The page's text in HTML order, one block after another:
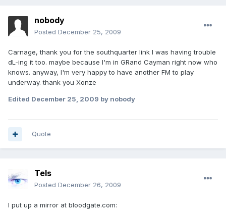
nobody
Posted December 25, 2009
Carnage, thank you for the southquarter link I was having trouble
dL-ing it too. maybe because I'm in GRand Cayman right now who
knows. anyway, I'm very happy to have another FM to play
underway. thank you Xonze
Edited December 25, 2009 by nobody
Quote
Tels
Posted December 26, 2009
I put up a mirror at bloodgate.com: